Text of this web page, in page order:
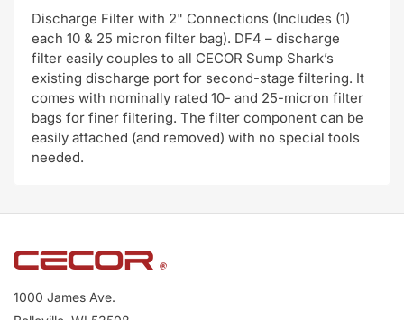
Discharge Filter with 2" Connections (Includes (1)
each 10 & 25 micron filter bag). DF4 – discharge
filter easily couples to all CECOR Sump Shark’s
existing discharge port for second-stage filtering. It
comes with nominally rated 10- and 25-micron filter
bags for finer filtering. The filter component can be
easily attached (and removed) with no special tools
needed.
1000 James Ave.